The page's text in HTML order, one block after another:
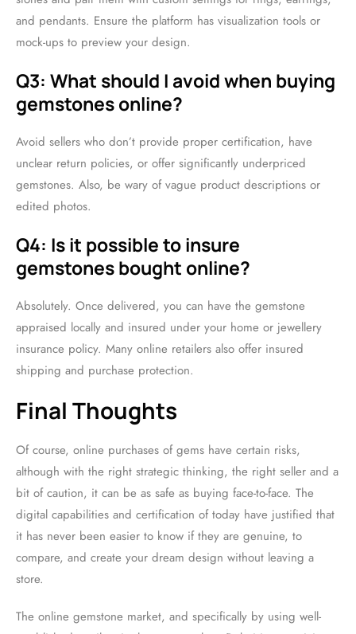
and pendants. Ensure the platform has visualization tools or
mock-ups to preview your design.
Q3: What should I avoid when buying
gemstones online?
Avoid sellers who don’t provide proper certification, have
unclear return policies, or offer significantly underpriced
gemstones. Also, be wary of vague product descriptions or
edited photos.
Q4: Is it possible to insure
gemstones bought online?
Absolutely. Once delivered, you can have the gemstone
appraised locally and insured under your home or jewellery
insurance policy. Many online retailers also offer insured
shipping and purchase protection.
Final Thoughts
Of course, online purchases of gems have certain risks,
although with the right strategic thinking, the right seller and a
bit of caution, it can be as safe as buying face-to-face. The
digital capabilities and certification of today have justified that
it has never been easier to know if they are genuine, to
compare, and create your dream design without leaving a
store.
The online gemstone market, and specifically by using well-